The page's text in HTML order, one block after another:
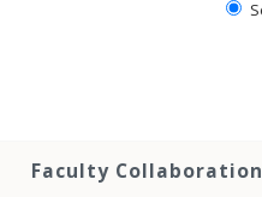
Faculty